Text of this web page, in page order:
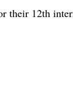
their 12th